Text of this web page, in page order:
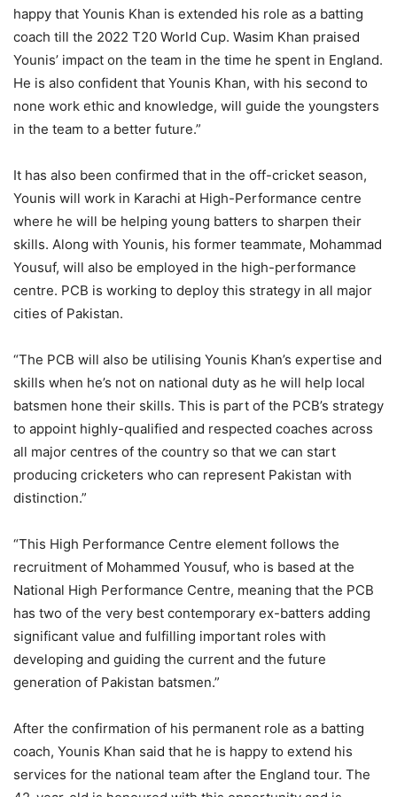
happy that Younis Khan is extended his role as a batting
coach till the 2022 T20 World Cup. Wasim Khan praised
Younis’ impact on the team in the time he spent in England.
He is also confident that Younis Khan, with his second to
none work ethic and knowledge, will guide the youngsters
in the team to a better future.”
It has also been confirmed that in the off-cricket season,
Younis will work in Karachi at High-Performance centre
where he will be helping young batters to sharpen their
skills. Along with Younis, his former teammate, Mohammad
Yousuf, will also be employed in the high-performance
centre. PCB is working to deploy this strategy in all major
cities of Pakistan.
“The PCB will also be utilising Younis Khan’s expertise and
skills when he’s not on national duty as he will help local
batsmen hone their skills. This is part of the PCB’s strategy
to appoint highly-qualified and respected coaches across
all major centres of the country so that we can start
producing cricketers who can represent Pakistan with
distinction.”
“This High Performance Centre element follows the
recruitment of Mohammed Yousuf, who is based at the
National High Performance Centre, meaning that the PCB
has two of the very best contemporary ex-batters adding
significant value and fulfilling important roles with
developing and guiding the current and the future
generation of Pakistan batsmen.”
After the confirmation of his permanent role as a batting
coach, Younis Khan said that he is happy to extend his
services for the national team after the England tour. The